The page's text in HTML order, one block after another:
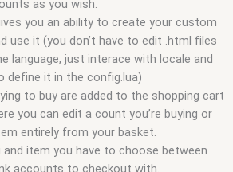
as you wish.
you an ability to create your custom
use it (you don’t have to edit .html files
language, just interace with locale and
define it in the config.lua)
to buy are added to the shopping cart
you can edit a count you’re buying or
entirely from your basket.
and item you have to choose between
accounts to checkout with.